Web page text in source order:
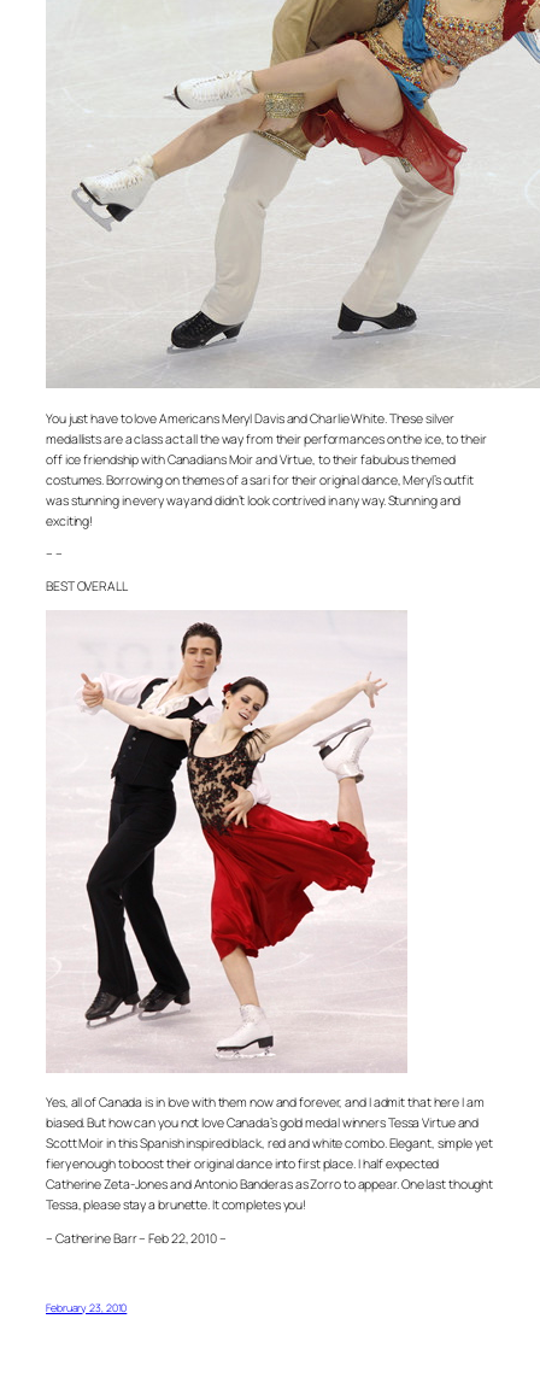
You just have to love Americans Meryl Davis and Charlie White. These silver
medallists are a class act all the way from their performances on the ice, to their
off ice friendship with Canadians Moir and Virtue, to their fabulous themed
costumes. Borrowing on themes of a sari for their original dance, Meryl’s outfit
was stunning in every way and didn’t look contrived in any way. Stunning and
exciting!
– –
BEST OVERALL
Yes, all of Canada is in love with them now and forever, and I admit that here I am
biased. But how can you not love Canada’s gold medal winners Tessa Virtue and
Scott Moir in this Spanish inspired black, red and white combo. Elegant, simple yet
fiery enough to boost their original dance into first place. I half expected
Catherine Zeta-Jones and Antonio Banderas as Zorro to appear. One last thought
Tessa, please stay a brunette. It completes you!
– Catherine Barr – Feb 22, 2010 –
February 23, 2010